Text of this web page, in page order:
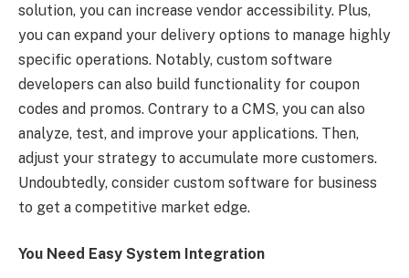
solution, you can increase vendor accessibility. Plus,
you can expand your delivery options to manage highly
specific operations. Notably, custom software
developers can also build functionality for coupon
codes and promos. Contrary to a CMS, you can also
analyze, test, and improve your applications. Then,
adjust your strategy to accumulate more customers.
Undoubtedly, consider custom software for business
to get a competitive market edge.
You Need Easy System Integration